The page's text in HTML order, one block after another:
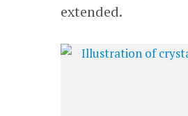
extended.